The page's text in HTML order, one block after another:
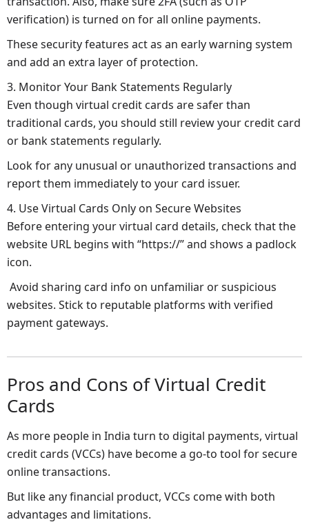
verification) is turned on for all online payments.
These security features act as an early warning system
and add an extra layer of protection.
3. Monitor Your Bank Statements Regularly
Even though virtual credit cards are safer than
traditional cards, you should still review your credit card
or bank statements regularly.
Look for any unusual or unauthorized transactions and
report them immediately to your card issuer.
4. Use Virtual Cards Only on Secure Websites
Before entering your virtual card details, check that the
website URL begins with “https://” and shows a padlock
icon.
Avoid sharing card info on unfamiliar or suspicious
websites. Stick to reputable platforms with verified
payment gateways.
Pros and Cons of Virtual Credit
Cards
As more people in India turn to digital payments, virtual
credit cards (VCCs) have become a go-to tool for secure
online transactions.
But like any financial product, VCCs come with both
advantages and limitations.